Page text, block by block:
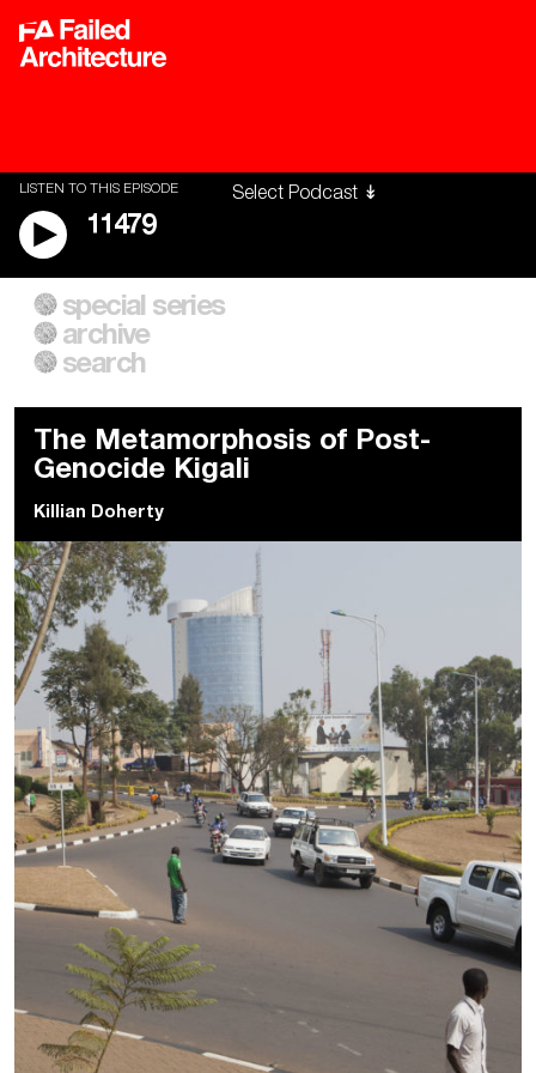
LISTEN TO THIS EPISODE
11479
A City of Our Own
Building Workers Unite
Everywhere Walls, Borders,
Prisons
special series
archive
search
The Metamorphosis of Post-
Genocide Kigali
Killian Doherty